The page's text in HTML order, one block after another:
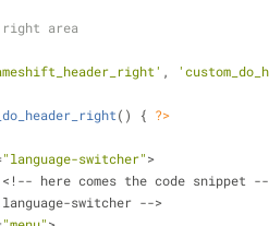
area
,
( ) { ?>
"language-switcher"
<!-- here comes the code
.language-switcher -->